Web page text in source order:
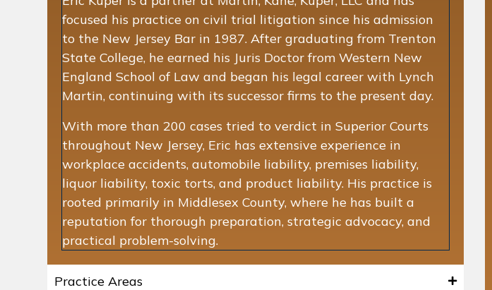
focused his practice on civil trial litigation since his admission
to the New Jersey Bar in 1987. After graduating from Trenton
State College, he earned his Juris Doctor from Western New
England School of Law and began his legal career with Lynch
Martin, continuing with its successor firms to the present day.
With more than 200 cases tried to verdict in Superior Courts
throughout New Jersey, Eric has extensive experience in
workplace accidents, automobile liability, premises liability,
liquor liability, toxic torts, and product liability. His practice is
rooted primarily in Middlesex County, where he has built a
reputation for thorough preparation, strategic advocacy, and
practical problem-solving.
Practice Areas